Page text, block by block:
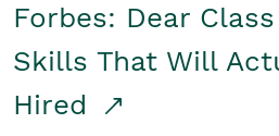
Forbes: Dear
Skills That Will
Hired